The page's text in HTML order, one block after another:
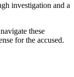
investigation and a
these
for the accused.